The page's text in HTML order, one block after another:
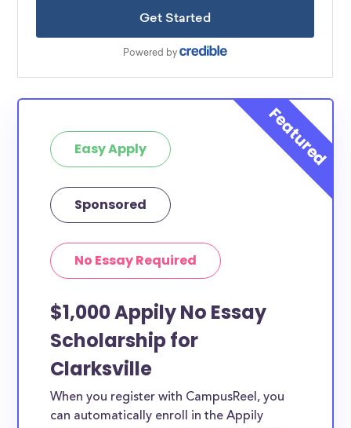
Easy Apply
Sponsored
No Essay Required
$1,000 Appily No Essay
Scholarship for
Clarksville
When you register with CampusReel, you
can automatically enroll in the Appily